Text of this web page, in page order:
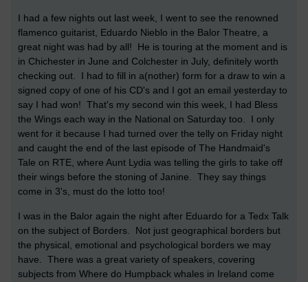
I had a few nights out last week, I went to see the renowned
flamenco guitarist, Eduardo Nieblo in the Balor Theatre, a
great night was had by all! He is touring at the moment and is
in Chichester in June and Colchester in July, definitely worth
checking out. I had to fill in a(nother) form for a draw to win a
signed copy of one of his CD's and I got an email yesterday to
say I had won! That's my second win this week, I had Bless
the Wings each way in the National on Saturday too. I only
went for it because I had turned over the telly on Friday night
and caught the end of the last episode of The Handmaid's
Tale on RTE, where Aunt Lydia was telling the girls to take off
their wings before the stoning of Janine. They say things
come in 3's, must do the lotto too!
I was in the Balor again the night after Eduardo for a Tedx Talk
on the subject of Borders. Not just geographical borders but
the physical, emotional and psychological borders we may
have. There was a great variety of speakers, covering
subjects from Where do Humpback whales in Ireland come